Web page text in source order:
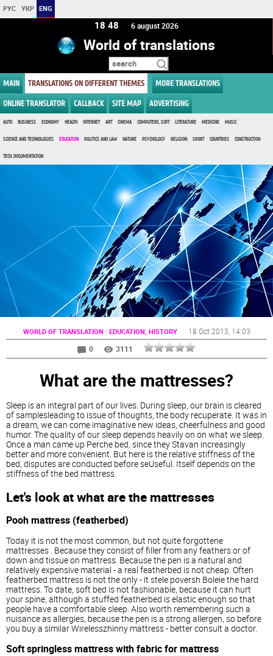
РУС УКР ENG
18:48 6 august 2026
World of translations
MAIN TRANSLATIONS ON DIFFERENT THEMES MORE TRANSLATIONS
ONLINE TRANSLATOR CALLBACK SITE MAP ADVERTISING
AUTO BUSINESS ECONOMY HEALTH INTERNET ART CINEMA COMPUTERS, SOFT LITERATURE MEDICINE MUSIC
SCIENCE AND TECHNOLOGIES EDUCATION POLITICS AND LAW NATURE PSYCHOLOGY RELIGION SPORT COUNTRIES CONSTRUCTION
TECH. DOCUMENTATION
WORLD OF TRANSLATION : EDUCATION, HISTORY 18 Oct 2013 , 14:03
0
3111
What are the mattresses?
Sleep is an integral part of our lives. During sleep, our brain is cleared
of samplesleading to issue of thoughts, the body recuperate. It was in
a dream, we can come imaginative new ideas, cheerfulness and good
humor. The quality of our sleep depends heavily on on what we sleep.
Once a man came up Perche bed, since they Stavan increasingly
better and more convenient. But here is the relative stiffness of the
bed, disputes are conducted before seUseful. Itself depends on the
stiffness of the bed mattress.
Let's look at what are the mattresses
Pooh mattress (featherbed)
Today it is not the most common, but not quite forgottene
mattresses . Because they consist of filler from any feathers or of
down and tissue on mattress. Because the pen is a natural and
relatively expensive material - a real featherbed is not cheap. Often
featherbed mattress is not the only - it stele poversh Boleie the hard
mattress. To date, soft bed is not fashionable, because it can hurt
your spine, although a stuffed featherbed is elastic enough so that
people have a comfortable sleep. Also worth remembering such a
nuisance as allergies, because the pen is a strong allergen, so before
you buy a similar Wirelesszhinny mattress - better consult a doctor.
Soft springless mattress with fabric for mattress